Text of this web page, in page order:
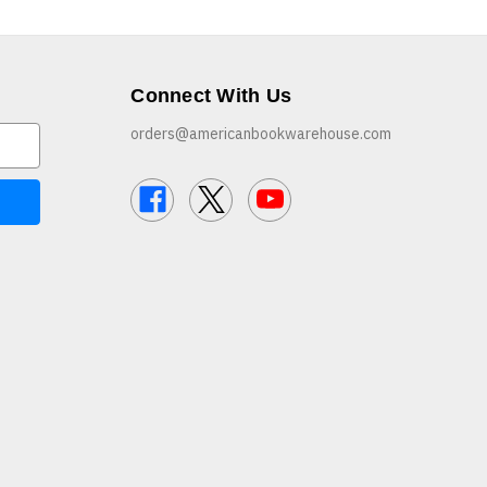
Connect With Us
orders@americanbookwarehouse.com